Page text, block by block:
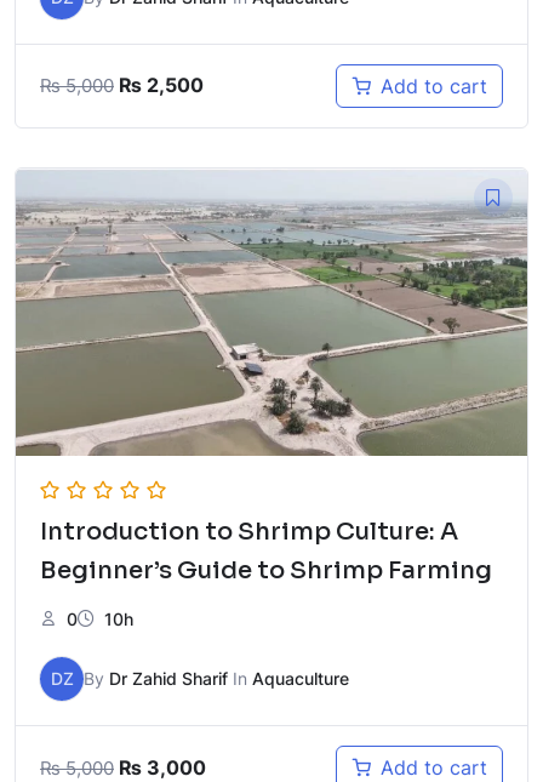
₨5,000 Original
₨ 5,000.
₨ 2,500Current
₨ 2,500.
Add to cart
Introduction to Shrimp Culture: A
Beginner’s Guide to Shrimp Farming
0 10h
DZ By Dr Zahid Sharif In Aquaculture
₨5,000 Original
₨ 3,000Current
Add to cart